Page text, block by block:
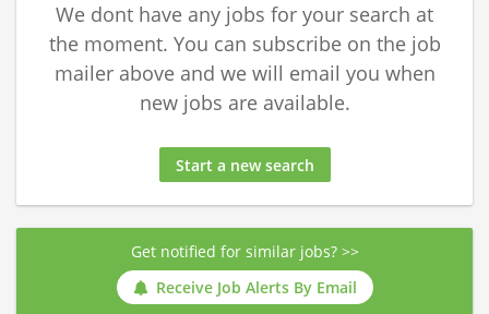
We dont have any jobs for your search at
the moment. You can subscribe on the job
mailer above and we will email you when
new jobs are available.
Start a new search
Get notified for similar jobs? >>
Receive Job Alerts By Email